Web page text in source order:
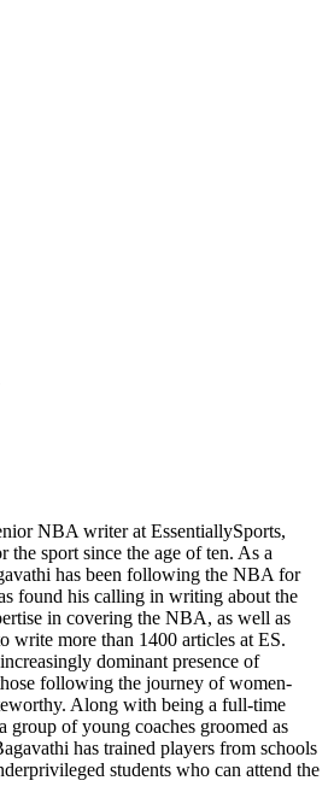
NBA writer at EssentiallySports,
the sport since the age of ten. As a
has been following the NBA for
found his calling in writing about the
in covering the NBA, as well as
write more than 1400 articles at ES.
dominant presence of
following the journey of women-
Along with being a full-time
group of young coaches groomed as
has trained players from schools
students who can attend the